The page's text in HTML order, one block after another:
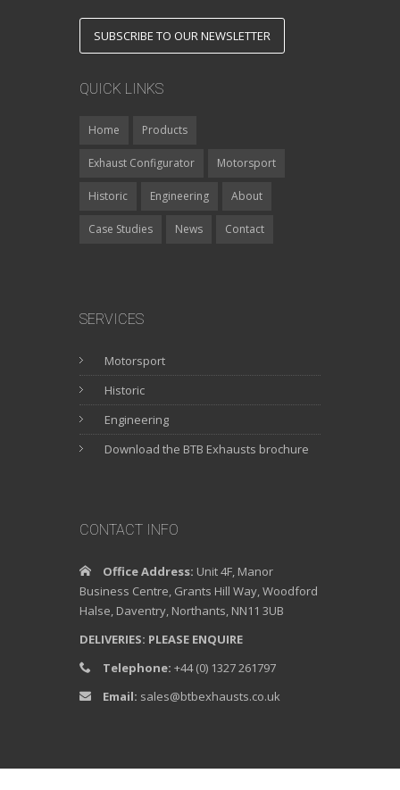
SUBSCRIBE TO OUR NEWSLETTER
QUICK LINKS
Home Products
Exhaust Configurator Motorsport
Historic Engineering About
Case Studies News Contact
SERVICES
Motorsport
Historic
Engineering
Download the BTB Exhausts brochure
CONTACT INFO
Office Address: Unit 4F, Manor
Business Centre, Grants Hill Way, Woodford
Halse, Daventry, Northants, NN11 3UB
DELIVERIES: PLEASE ENQUIRE
Telephone: +44 (0) 1327 261797
Email: sales@btbexhausts.co.uk